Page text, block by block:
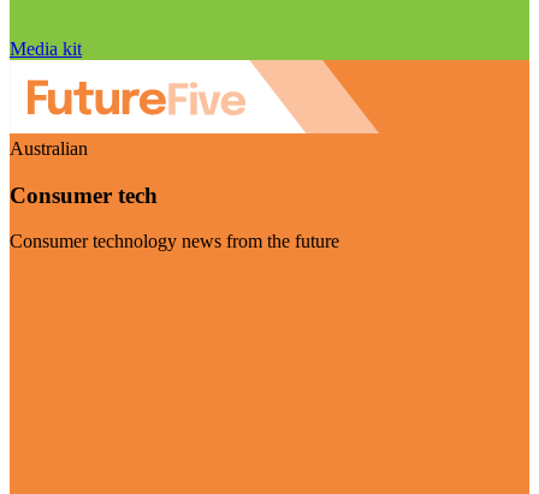
Media kit
Australian
Consumer tech
Consumer technology news from the future